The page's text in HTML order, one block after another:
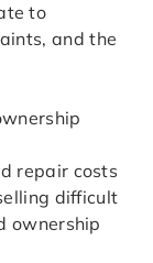
to
and the
repair costs
difficult
ownership